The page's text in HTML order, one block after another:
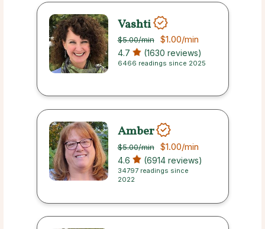
Vashti
$5.00/min $1.00/min
4.7 (1630 reviews)
6466 readings since 2025
Amber
$5.00/min $1.00/min
4.6 (6914 reviews)
34797 readings since
2022